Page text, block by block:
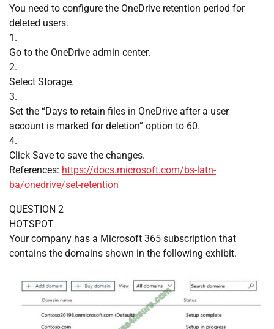
You need to configure the OneDrive retention period for
deleted users.
1.
Go to the OneDrive admin center.
2.
Select Storage.
3.
Set the “Days to retain files in OneDrive after a user
account is marked for deletion” option to 60.
4.
Click Save to save the changes.
References: https://docs.microsoft.com/bs-latn-
ba/onedrive/set-retention
QUESTION 2
HOTSPOT
Your company has a Microsoft 365 subscription that
contains the domains shown in the following exhibit.